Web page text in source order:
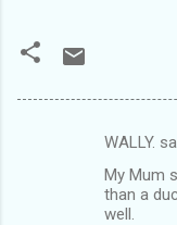
WALLY.
My Mum
than a
well.